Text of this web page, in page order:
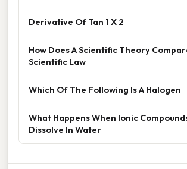
Derivative Of Tan 1 X 2
How Does A Scientific Theory
Scientific Law
Which Of The Following Is A Halogen
What Happens When Ionic
Dissolve In Water